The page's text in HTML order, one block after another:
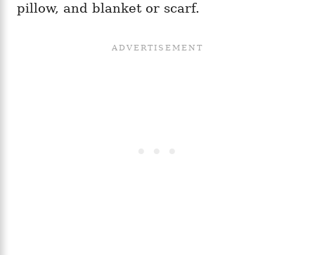
pillow, and blanket or scarf.